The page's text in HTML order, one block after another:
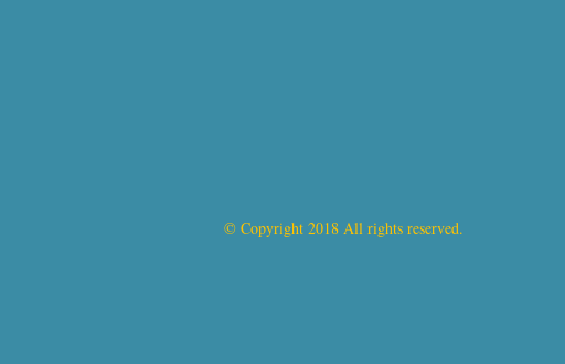
© Copyright 2018 All rights reserved.